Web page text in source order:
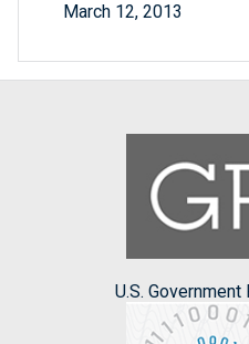
March 12, 2013
U.S.